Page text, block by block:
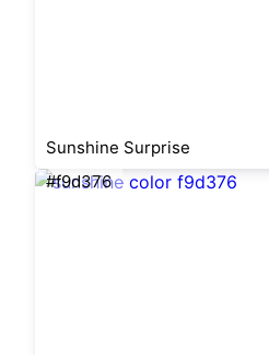
Sunshine Surprise
#f9d376